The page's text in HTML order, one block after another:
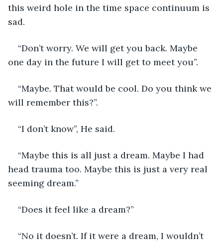
this weird hole in the time space continuum is
sad.
“Don’t worry. We will get you back. Maybe
one day in the future I will get to meet you”.
“Maybe. That would be cool. Do you think we
will remember this?”.
“I don’t know”, He said.
“Maybe this is all just a dream. Maybe I had
head trauma too. Maybe this is just a very real
seeming dream.”
“Does it feel like a dream?”
“No it doesn’t. If it were a dream, I wouldn’t